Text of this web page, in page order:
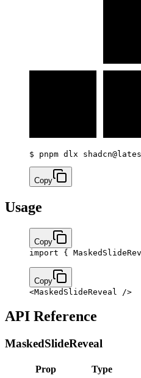
$ pnpm dlx
Copy
Usage
Copy
import {
Copy
<MaskedSlideReveal />
API Reference
MaskedSlideReveal
Prop Type